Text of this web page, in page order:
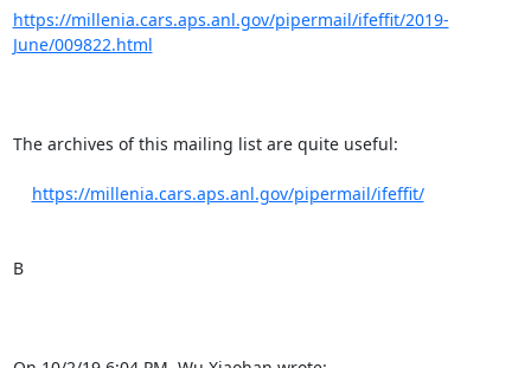
https://millenia.cars.aps.anl.gov/pipermail/ifeffit/2019-
June/009822.html
The archives of this mailing list are quite useful:
https://millenia.cars.aps.anl.gov/pipermail/ifeffit/
B